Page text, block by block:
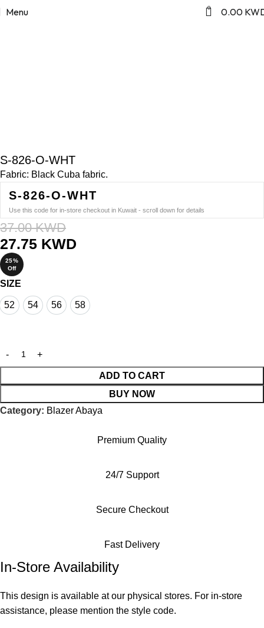
Menu 0 0.00
Home
S-826-O-WHT
Fabric: Black Cuba fabric.
S-826-O-WHT
Use this code for in-store checkout in Kuwait - scroll down for details
37.00KWD
27.75 KWD
25%
Off
SIZE
52
52
54
54
56
56
58
58
ADD TO CART
BUY NOW
Category: Blazer Abaya
Premium Quality
24/7 Support
Secure Checkout
Fast Delivery
In-Store Availability
This design is available at our physical stores. For in-store
assistance, please mention the style code.